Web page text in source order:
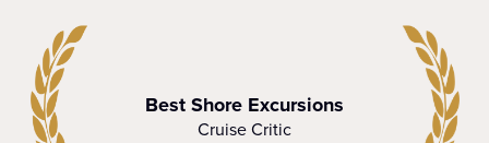
Best Shore Excursions
Cruise Critic